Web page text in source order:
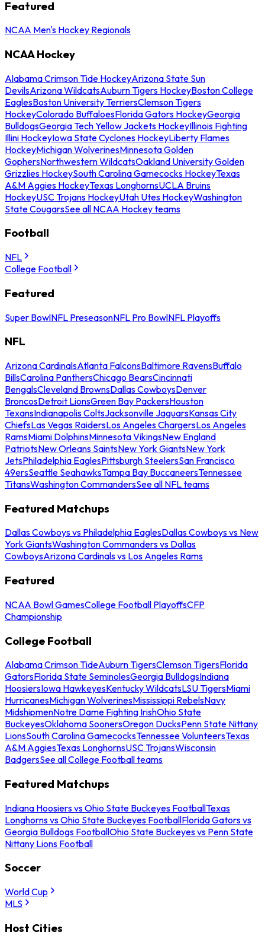
Featured
NCAA Men's Hockey Regionals
NCAA Hockey
Alabama Crimson Tide HockeyArizona State Sun
DevilsArizona WildcatsAuburn Tigers HockeyBoston College
EaglesBoston University TerriersClemson Tigers
HockeyColorado BuffaloesFlorida Gators HockeyGeorgia
BulldogsGeorgia Tech Yellow Jackets HockeyIllinois Fighting
Illini HockeyIowa State Cyclones HockeyLiberty Flames
HockeyMichigan WolverinesMinnesota Golden
GophersNorthwestern WildcatsOakland University Golden
Grizzlies HockeySouth Carolina Gamecocks HockeyTexas
A&M Aggies HockeyTexas LonghornsUCLA Bruins
HockeyUSC Trojans HockeyUtah Utes HockeyWashington
State CougarsSee all NCAA Hockey teams
Football
NFL
College Football
Featured
Super BowlNFL PreseasonNFL Pro BowlNFL Playoffs
NFL
Arizona CardinalsAtlanta FalconsBaltimore RavensBuffalo
BillsCarolina PanthersChicago BearsCincinnati
BengalsCleveland BrownsDallas CowboysDenver
BroncosDetroit LionsGreen Bay PackersHouston
TexansIndianapolis ColtsJacksonville JaguarsKansas City
ChiefsLas Vegas RaidersLos Angeles ChargersLos Angeles
RamsMiami DolphinsMinnesota VikingsNew England
PatriotsNew Orleans SaintsNew York GiantsNew York
JetsPhiladelphia EaglesPittsburgh SteelersSan Francisco
49ersSeattle SeahawksTampa Bay BuccaneersTennessee
TitansWashington CommandersSee all NFL teams
Featured Matchups
Dallas Cowboys vs Philadelphia EaglesDallas Cowboys vs New
York GiantsWashington Commanders vs Dallas
CowboysArizona Cardinals vs Los Angeles Rams
Featured
NCAA Bowl GamesCollege Football PlayoffsCFP
Championship
College Football
Alabama Crimson TideAuburn TigersClemson TigersFlorida
GatorsFlorida State SeminolesGeorgia BulldogsIndiana
HoosiersIowa HawkeyesKentucky WildcatsLSU TigersMiami
HurricanesMichigan WolverinesMississippi RebelsNavy
MidshipmenNotre Dame Fighting IrishOhio State
BuckeyesOklahoma SoonersOregon DucksPenn State Nittany
LionsSouth Carolina GamecocksTennessee VolunteersTexas
A&M AggiesTexas LonghornsUSC TrojansWisconsin
BadgersSee all College Football teams
Featured Matchups
Indiana Hoosiers vs Ohio State Buckeyes FootballTexas
Longhorns vs Ohio State Buckeyes FootballFlorida Gators vs
Georgia Bulldogs FootballOhio State Buckeyes vs Penn State
Nittany Lions Football
Soccer
World Cup
MLS
Host Cities